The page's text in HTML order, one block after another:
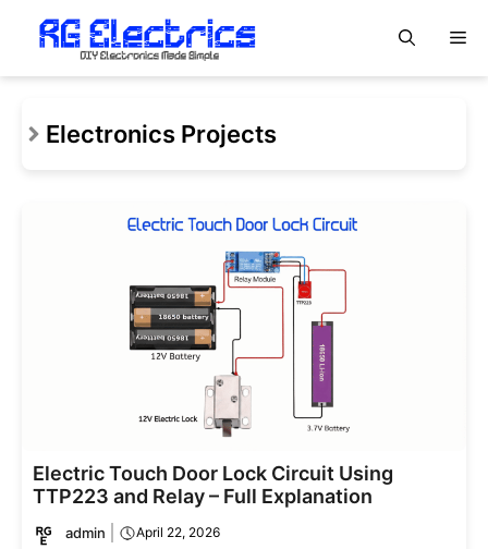
content
Electronics Projects
Electric Touch Door Lock Circuit Using
TTP223 and Relay – Full Explanation
admin April 22, 2026